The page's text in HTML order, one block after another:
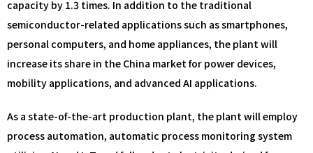
capacity by 1.3 times. In addition to the traditional
semiconductor-related applications such as smartphones,
personal computers, and home appliances, the plant will
increase its share in the China market for power devices,
mobility applications, and advanced AI applications.
As a state-of-the-art production plant, the plant will employ
process automation, automatic process monitoring system